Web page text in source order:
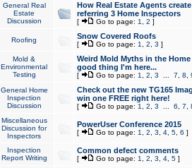
General Real
Estate
Discussion
How Real Estate Agents
referring 3 Home Inspectors
[ Go to page: 1 2 ]
Roofing Snow Covered Roofs
[ Go to page: 1 2 3 ]
Mold &
Environmental
Testing
Weird Mold Myths in the
good thing I'm here...
[ Go to page: 1 2 3 7 8
General Home
Inspection
Discussion
Check out the new TG165
win one FREE right here!
[ Go to page: 1 2 3 6 7
Miscellaneous
Discussion for
Inspectors
PowerUser Conference 2015
[ Go to page: 1 2 3 4, 5, 6 ]
Inspection
Report Writing
Common defect comments
[ Go to page: 1 2 3 4, 5]